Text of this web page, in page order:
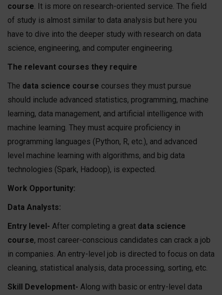
course . It is more on research-oriented service. The field
of study is almost similar to data analysis but here you
have to dive into the deeper study with research on data
science, engineering, and computer engineering.
The relevant courses they require
The data science course courses they must pursue
should include advanced statistics, programming, machine
learning, data management, and artificial intelligence with
machine learning. They must acquire proficiency in
programming languages (Python, R, etc.), and advanced
level machine learning with algorithms, and big data
technologies (Spark, Hadoop), is expected.
Work Opportunity:
Data Analysts:
Entry level- After completing a great data science
course, most career-conscious candidates can crack a job
in companies. An entry-level job is directed to focus on data
cleaning, statistical analysis, data processing, sorting, etc.
Skill Development- Along with basic or entry-level data